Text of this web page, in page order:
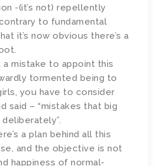
-(it’s not) repellently
to fundamental
it’s now obvious there’s a
a mistake to appoint this
tormented being to
you have to consider
said – “mistakes that big
a plan behind all this
and the objective is not
happiness of normal-